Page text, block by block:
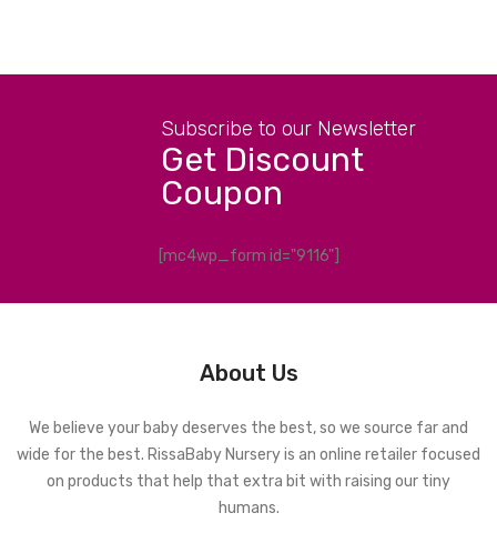
Subscribe to our Newsletter
Get Discount
Coupon
[mc4wp_form id="9116"]
About Us
We believe your baby deserves the best, so we source far and
wide for the best. RissaBaby Nursery is an online retailer focused
on products that help that extra bit with raising our tiny
humans.